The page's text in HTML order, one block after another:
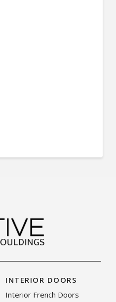
INTERIOR DOORS
Interior French Doors